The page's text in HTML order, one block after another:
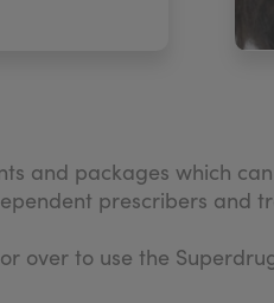
and packages which
prescribers and
over to use the